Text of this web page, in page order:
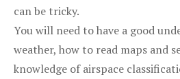
can be tricky.
You will need to have a good
weather, how to read maps and
knowledge of airspace